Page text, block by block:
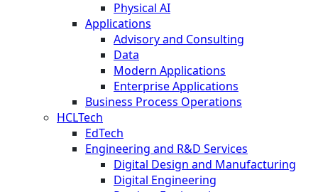
Physical AI
Applications
Advisory and Consulting
Data
Modern Applications
Enterprise Applications
Business Process Operations
HCLTech
EdTech
Engineering and R&D Services
Digital Design and Manufacturing
Digital Engineering